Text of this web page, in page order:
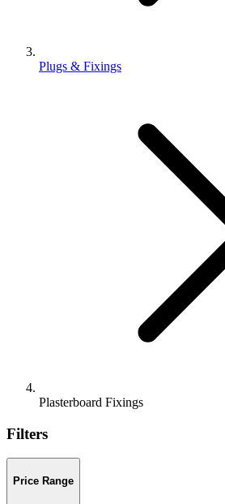
Plugs & Fixings
Plasterboard Fixings
Filters
Price Range